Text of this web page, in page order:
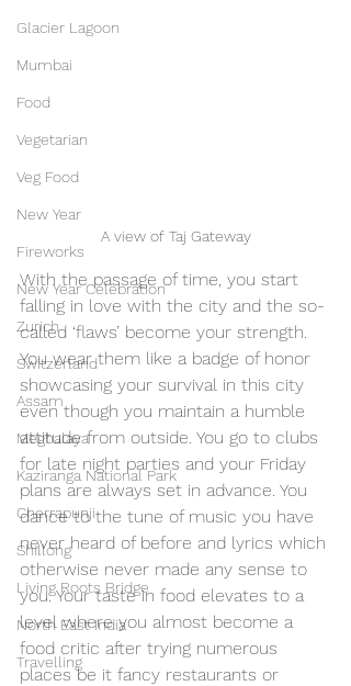
Glacier Lagoon
Mumbai
Food
Vegetarian
Veg Food
New Year
Fireworks
New Year Celebration
Zurich
Switzerland
Assam
Meghalaya
Kaziranga National Park
Cherrapunji
Shillong
Living Roots Bridge
North East India
Travelling
A view of Taj Gateway
With the passage of time, you start
falling in love with the city and the so-
called ‘flaws’ become your strength.
You wear them like a badge of honor
showcasing your survival in this city
even though you maintain a humble
attitude from outside. You go to clubs
for late night parties and your Friday
plans are always set in advance. You
dance to the tune of music you have
never heard of before and lyrics which
otherwise never made any sense to
you. Your taste in food elevates to a
level where you almost become a
food critic after trying numerous
places be it fancy restaurants or